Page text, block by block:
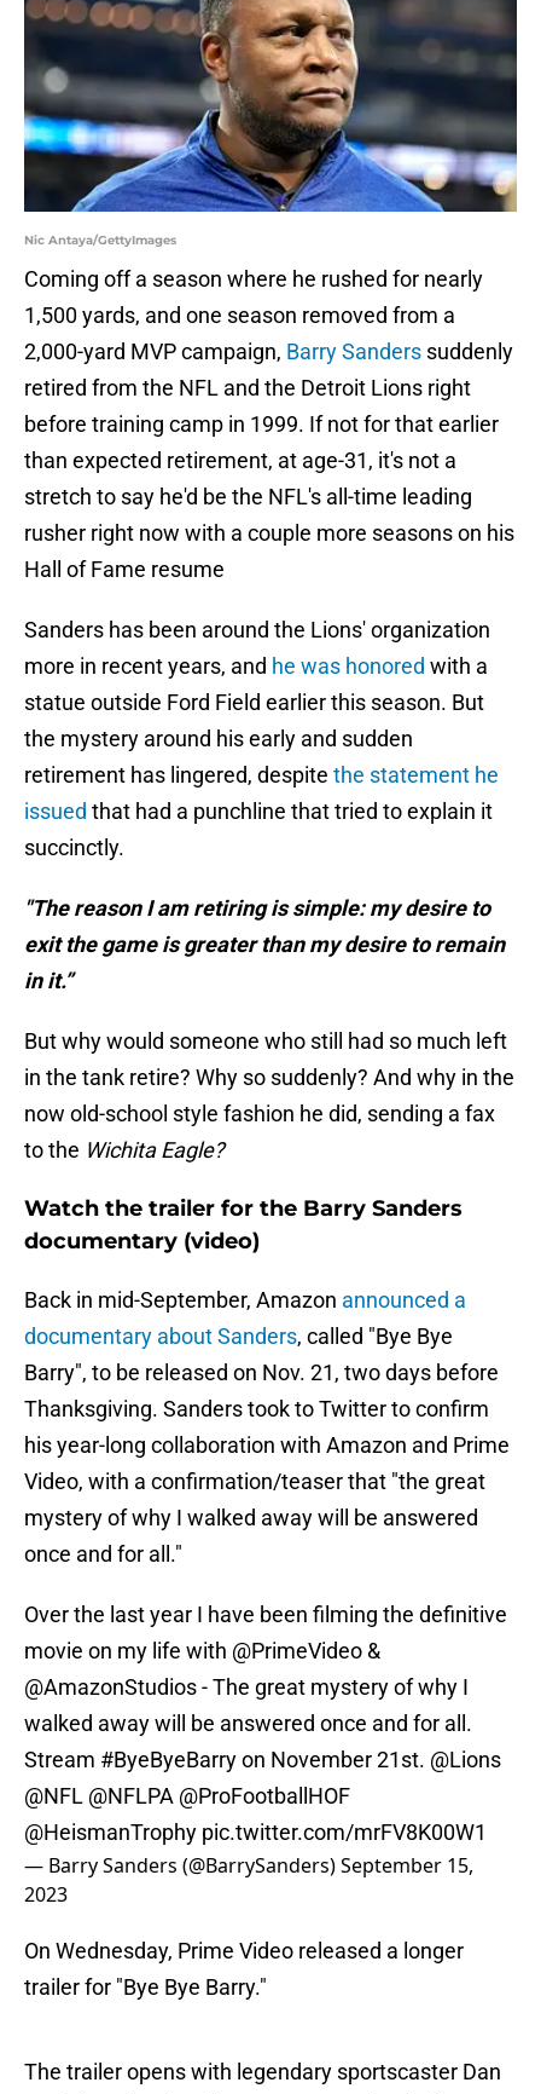
Nic Antaya/GettyImages
Coming off a season where he rushed for nearly
1,500 yards, and one season removed from a
2,000-yard MVP campaign, Barry Sanders suddenly
retired from the NFL and the Detroit Lions right
before training camp in 1999. If not for that earlier
than expected retirement, at age-31, it's not a
stretch to say he'd be the NFL's all-time leading
rusher right now with a couple more seasons on his
Hall of Fame resume
Sanders has been around the Lions' organization
more in recent years, and he was honored with a
statue outside Ford Field earlier this season. But
the mystery around his early and sudden
retirement has lingered, despite the statement he
issued that had a punchline that tried to explain it
succinctly.
"The reason I am retiring is simple: my desire to
exit the game is greater than my desire to remain
in it.”
But why would someone who still had so much left
in the tank retire? Why so suddenly? And why in the
now old-school style fashion he did, sending a fax
to the Wichita Eagle?
Watch the trailer for the Barry Sanders
documentary (video)
Back in mid-September, Amazon announced a
documentary about Sanders, called "Bye Bye
Barry", to be released on Nov. 21, two days before
Thanksgiving. Sanders took to Twitter to confirm
his year-long collaboration with Amazon and Prime
Video, with a confirmation/teaser that "the great
mystery of why I walked away will be answered
once and for all."
Over the last year I have been filming the definitive
movie on my life with @PrimeVideo &
@AmazonStudios- The great mystery of why I
walked away will be answered once and for all.
Stream #ByeByeBarryon November 21st. @Lions
@NFL @NFLPA @ProFootballHOF
@HeismanTrophy pic.twitter.com/mrFV8K00W1
— Barry Sanders (@BarrySanders)September 15,
2023
On Wednesday, Prime Video released a longer
trailer for "Bye Bye Barry."
The trailer opens with legendary sportscaster Dan